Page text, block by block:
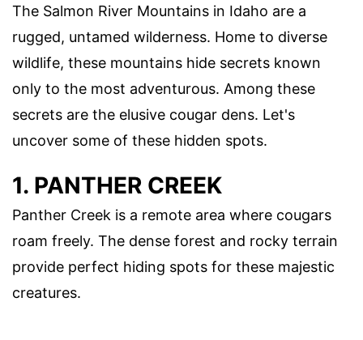
The Salmon River Mountains in Idaho are a
rugged, untamed wilderness. Home to diverse
wildlife, these mountains hide secrets known
only to the most adventurous. Among these
secrets are the elusive cougar dens. Let's
uncover some of these hidden spots.
1. PANTHER CREEK
Panther Creek is a remote area where cougars
roam freely. The dense forest and rocky terrain
provide perfect hiding spots for these majestic
creatures.